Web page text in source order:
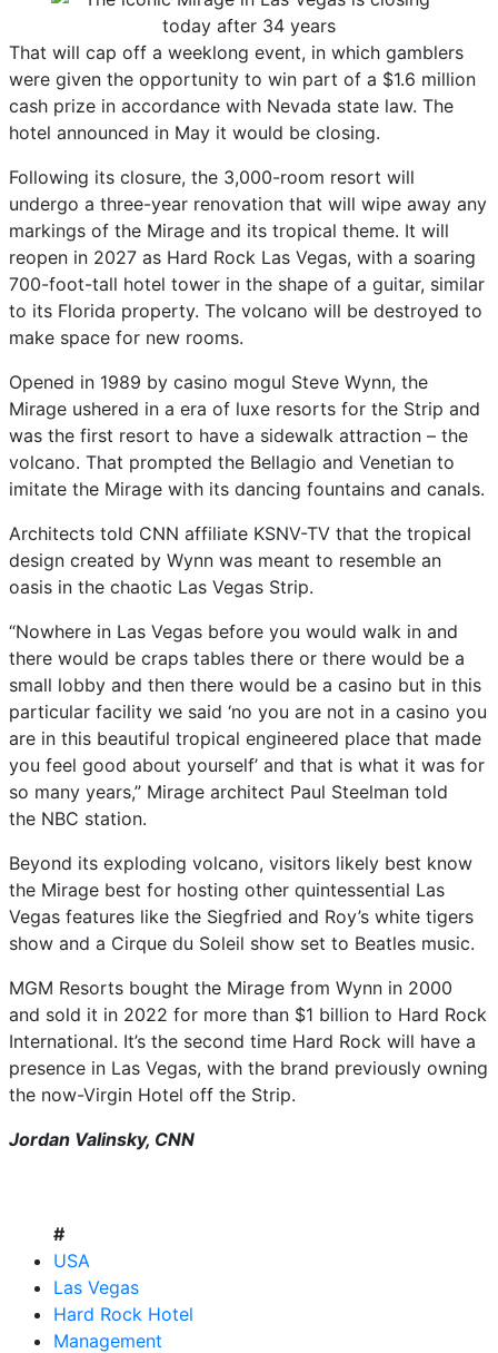
That will cap off a weeklong event, in which gamblers
were given the opportunity to win part of a $1.6 million
cash prize in accordance with Nevada state law. The
hotel announced in May it would be closing.
Following its closure, the 3,000-room resort will
undergo a three-year renovation that will wipe away any
markings of the Mirage and its tropical theme. It will
reopen in 2027 as Hard Rock Las Vegas, with a soaring
700-foot-tall hotel tower in the shape of a guitar, similar
to its Florida property. The volcano will be destroyed to
make space for new rooms.
Opened in 1989 by casino mogul Steve Wynn, the
Mirage ushered in a era of luxe resorts for the Strip and
was the first resort to have a sidewalk attraction – the
volcano. That prompted the Bellagio and Venetian to
imitate the Mirage with its dancing fountains and canals.
Architects told CNN affiliate KSNV-TV that the tropical
design created by Wynn was meant to resemble an
oasis in the chaotic Las Vegas Strip.
“Nowhere in Las Vegas before you would walk in and
there would be craps tables there or there would be a
small lobby and then there would be a casino but in this
particular facility we said ‘no you are not in a casino you
are in this beautiful tropical engineered place that made
you feel good about yourself’ and that is what it was for
so many years,” Mirage architect Paul Steelman told
the NBC station.
Beyond its exploding volcano, visitors likely best know
the Mirage best for hosting other quintessential Las
Vegas features like the Siegfried and Roy’s white tigers
show and a Cirque du Soleil show set to Beatles music.
MGM Resorts bought the Mirage from Wynn in 2000
and sold it in 2022 for more than $1 billion to Hard Rock
International. It’s the second time Hard Rock will have a
presence in Las Vegas, with the brand previously owning
the now-Virgin Hotel off the Strip.
Jordan Valinsky, CNN
#
USA
Las Vegas
Hard Rock Hotel
Management